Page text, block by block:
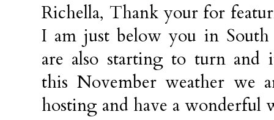
Richella, Thank your for
I am just below you in South
are also starting to turn and
this November weather we
hosting and have a wonderful